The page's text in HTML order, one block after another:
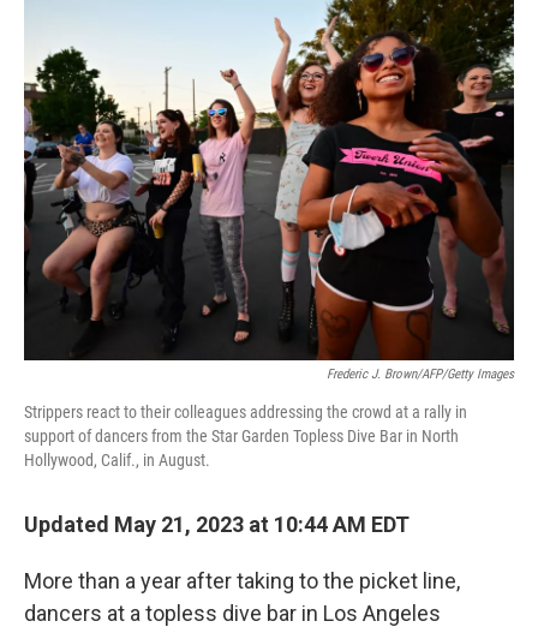
k
n
Frederic J. Brown/AFP/Getty Images
Strippers react to their colleagues addressing the crowd at a rally in
support of dancers from the Star Garden Topless Dive Bar in North
Hollywood, Calif., in August.
Updated May 21, 2023 at 10:44 AM EDT
More than a year after taking to the picket line,
dancers at a topless dive bar in Los Angeles